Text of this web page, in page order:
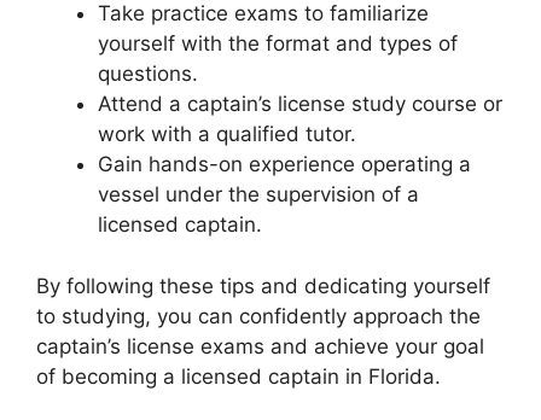
Take practice exams to familiarize
yourself with the format and types of
questions.
Attend a captain’s license study course or
work with a qualified tutor.
Gain hands-on experience operating a
vessel under the supervision of a
licensed captain.
By following these tips and dedicating yourself
to studying, you can confidently approach the
captain’s license exams and achieve your goal
of becoming a licensed captain in Florida.